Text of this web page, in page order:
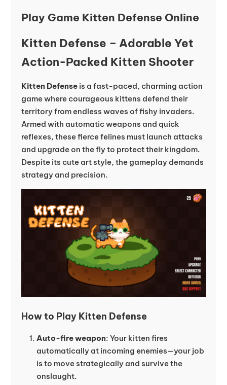
Play Game Kitten Defense Online
Kitten Defense – Adorable Yet
Action-Packed Kitten Shooter
Kitten Defenseis a fast-paced, charming action
game where courageous kittens defend their
territory from endless waves of fishy invaders.
Armed with automatic weapons and quick
reflexes, these fierce felines must launch attacks
and upgrade on the fly to protect their kingdom.
Despite its cute art style, the gameplay demands
strategy and precision.
How to Play Kitten Defense
Auto-fire weapon: Your kitten fires
automatically at incoming enemies—your job
is to move strategically and survive the
onslaught.